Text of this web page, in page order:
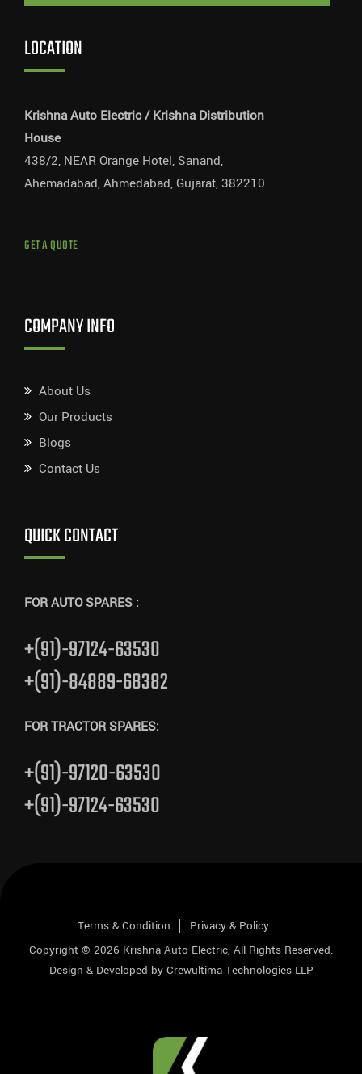
LOCATION
Krishna Auto Electric / Krishna Distribution
House
438/2, NEAR Orange Hotel, Sanand,
Ahemadabad, Ahmedabad, Gujarat, 382210
GET A QUOTE
COMPANY INFO
About Us
Our Products
Blogs
Contact Us
QUICK CONTACT
FOR AUTO SPARES :
+(91)-97124-63530
+(91)-84889-68382
FOR TRACTOR SPARES:
+(91)-97120-63530
+(91)-97124-63530
Terms & Condition
Privacy & Policy
Copyright © 2026 Krishna Auto Electric, All Rights Reserved.
Design & Developed by Crewultima Technologies LLP